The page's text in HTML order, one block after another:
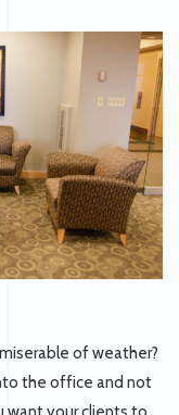
of weather?
the office and not